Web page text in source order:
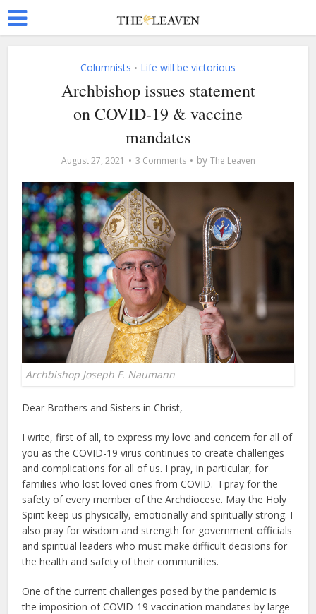
Columnists • Life will be victorious
Archbishop issues statement
on COVID-19 & vaccine
mandates
August 27, 2021 3 Comments by The Leaven
Archbishop Joseph F. Naumann
Dear Brothers and Sisters in Christ,
I write, first of all, to express my love and concern for all of
you as the COVID-19 virus continues to create challenges
and complications for all of us. I pray, in particular, for
families who lost loved ones from COVID. I pray for the
safety of every member of the Archdiocese. May the Holy
Spirit keep us physically, emotionally and spiritually strong. I
also pray for wisdom and strength for government officials
and spiritual leaders who must make difficult decisions for
the health and safety of their communities.
One of the current challenges posed by the pandemic is
the imposition of COVID-19 vaccination mandates by large